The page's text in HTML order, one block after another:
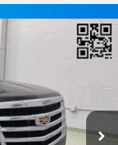
Ext. Int.